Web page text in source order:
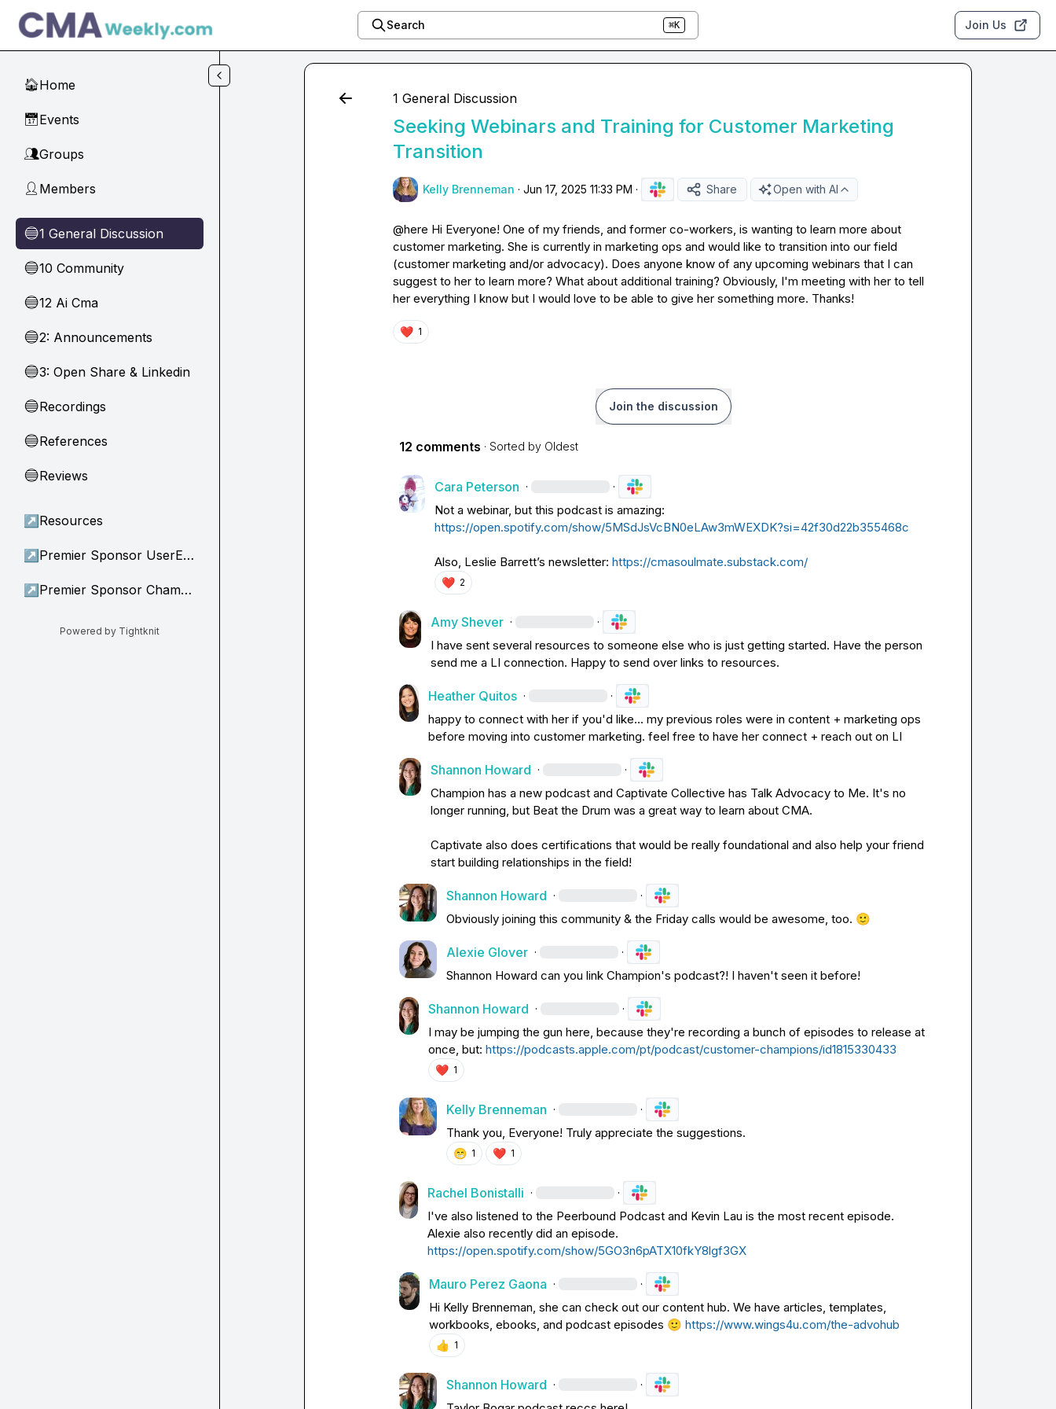
Skip to main content
Search ⌘K Join Us
🏠Home
📅Events
👥Groups
👤 Members
🔵1 General Discussion
🔵10 Community
🔵12 Ai Cma
🔵2: Announcements
🔵3: Open Share & Linkedin
🔵Recordings
🔵References
🔵Reviews
↗ Resources
↗ Premier Sponsor UserEvidence
↗ Premier Sponsor Champion
Powered by Tightknit
1 General Discussion
Seeking Webinars and Training for Customer Marketing
Transition
Kelly Brenneman · Jun 17, 2025 11:33 PM · Share Open with AI
@here Hi Everyone! One of my friends, and former co-workers, is wanting to learn more about
customer marketing. She is currently in marketing ops and would like to transition into our field
(customer marketing and/or advocacy). Does anyone know of any upcoming webinars that I can
suggest to her to learn more? What about additional training? Obviously, I'm meeting with her to tell
her everything I know but I would love to be able to give her something more. Thanks!
❤️ 1
Join the discussion
12 comments · Sorted by Oldest
Cara Peterson · ·
https://open.spotify.com/show/5MSdJsVcBN0eLAw3mWEXDK?si=42f30d22b355468c
Also, Leslie Barrett’s newsletter: https://cmasoulmate.substack.com/
❤️ 2
Amy Shever · ·
I have sent several resources to someone else who is just getting started. Have the person
send me a LI connection. Happy to send over links to resources.
Heather Quitos · ·
happy to connect with her if you'd like... my previous roles were in content + marketing ops
before moving into customer marketing. feel free to have her connect + reach out on LI
Shannon Howard · ·
Champion has a new podcast and Captivate Collective has Talk Advocacy to Me. It's no
longer running, but Beat the Drum was a great way to learn about CMA.
Captivate also does certifications that would be really foundational and also help your friend
start building relationships in the field!
Shannon Howard · ·
Obviously joining this community & the Friday calls would be awesome, too. 🙂
Alexie Glover · ·
Shannon Howard can you link Champion's podcast?! I haven't seen it before!
Shannon Howard · ·
I may be jumping the gun here, because they're recording a bunch of episodes to release at
once, but: https://podcasts.apple.com/pt/podcast/customer-champions/id1815330433
❤️ 1
Kelly Brenneman · ·
Thank you, Everyone! Truly appreciate the suggestions.
😁 1 ❤️ 1
Rachel Bonistalli · ·
I've also listened to the Peerbound Podcast and Kevin Lau is the most recent episode.
https://open.spotify.com/show/5GO3n6pATX10fkY8lgf3GX
Mauro Perez Gaona · ·
Hi Kelly Brenneman, she can check out our content hub. We have articles, templates,
workbooks, ebooks, and podcast episodes 🙂 https://www.wings4u.com/the-advohub
👍 1
Shannon Howard · ·